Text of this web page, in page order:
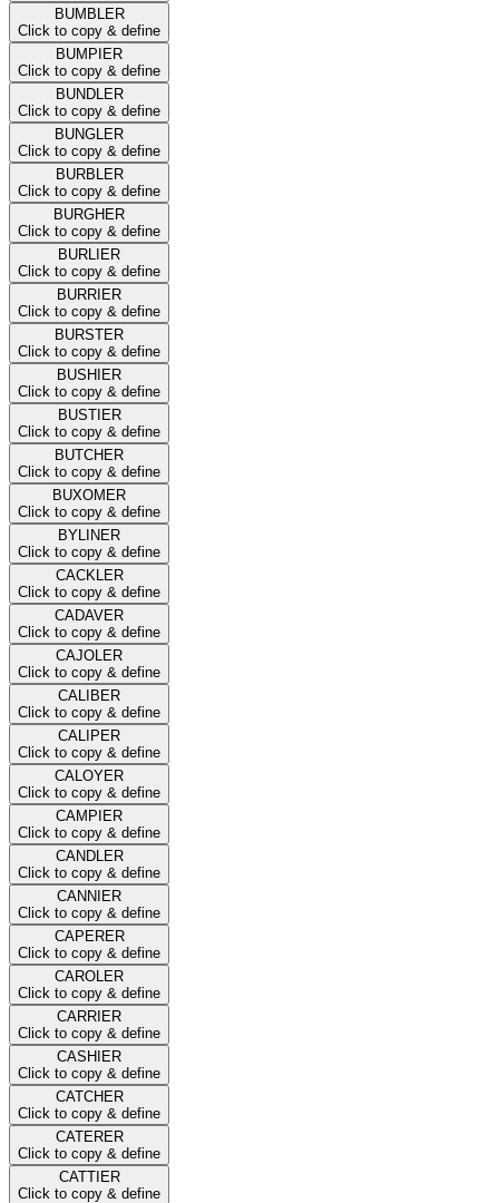
BUMBLER
Click to copy & define
BUMPIER
Click to copy & define
BUNDLER
Click to copy & define
BUNGLER
Click to copy & define
BURBLER
Click to copy & define
BURGHER
Click to copy & define
BURLIER
Click to copy & define
BURRIER
Click to copy & define
BURSTER
Click to copy & define
BUSHIER
Click to copy & define
BUSTIER
Click to copy & define
BUTCHER
Click to copy & define
BUXOMER
Click to copy & define
BYLINER
Click to copy & define
CACKLER
Click to copy & define
CADAVER
Click to copy & define
CAJOLER
Click to copy & define
CALIBER
Click to copy & define
CALIPER
Click to copy & define
CALOYER
Click to copy & define
CAMPIER
Click to copy & define
CANDLER
Click to copy & define
CANNIER
Click to copy & define
CAPERER
Click to copy & define
CAROLER
Click to copy & define
CARRIER
Click to copy & define
CASHIER
Click to copy & define
CATCHER
Click to copy & define
CATERER
Click to copy & define
CATTIER
Click to copy & define